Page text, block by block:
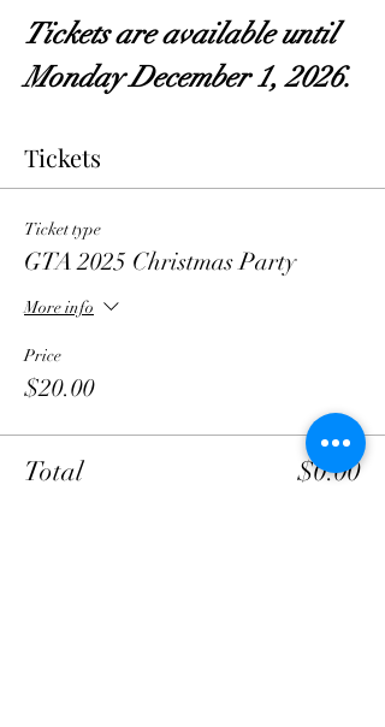
Tickets are available until
Monday December 1, 2026.
Tickets
Ticket type
GTA 2025 Christmas Party
More info
Price
$20.00
Total $0.00